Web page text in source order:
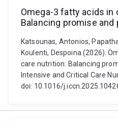
Omega-3 fatty acids in
Balancing promise and
Katsounas, Antonios,
Koulenti, Despoina (2026).
care nutrition: Balancing
Intensive and Critical Care
doi: 10.1016/